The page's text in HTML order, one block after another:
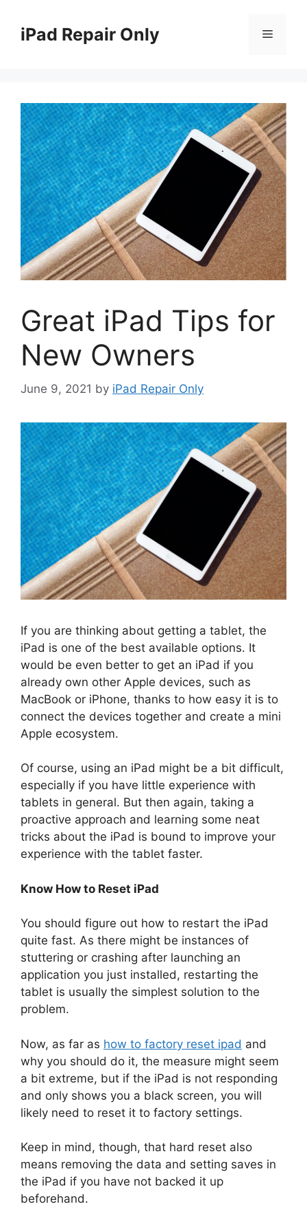
contentiPad Repair Only Menu
Great iPad Tips for
New Owners
June 9, 2021 by iPad Repair Only
If you are thinking about getting a tablet, the
iPad is one of the best available options. It
would be even better to get an iPad if you
already own other Apple devices, such as
MacBook or iPhone, thanks to how easy it is to
connect the devices together and create a mini
Apple ecosystem.
Of course, using an iPad might be a bit difficult,
especially if you have little experience with
tablets in general. But then again, taking a
proactive approach and learning some neat
tricks about the iPad is bound to improve your
experience with the tablet faster.
Know How to Reset iPad
You should figure out how to restart the iPad
quite fast. As there might be instances of
stuttering or crashing after launching an
application you just installed, restarting the
tablet is usually the simplest solution to the
problem.
Now, as far as how to factory reset ipad and
why you should do it, the measure might seem
a bit extreme, but if the iPad is not responding
and only shows you a black screen, you will
likely need to reset it to factory settings.
Keep in mind, though, that hard reset also
means removing the data and setting saves in
the iPad if you have not backed it up
beforehand.